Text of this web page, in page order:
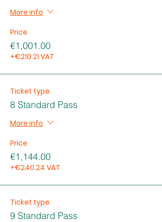
More info
Price
€1,001.00
+€210.21 VAT
Ticket type
8 Standard Pass
More info
Price
€1,144.00
+€240.24 VAT
Ticket type
9 Standard Pass